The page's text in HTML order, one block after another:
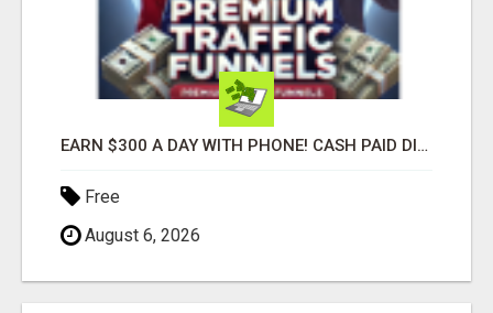
EARN $300 A DAY WITH PHONE! CASH PAID DIRECTLY TO YOUR BANK ACCOUNT! SIMPLE & EASY
Free
August 6, 2026